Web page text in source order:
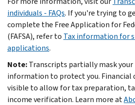
individuals - FAQs. If you're trying to
complete the Free Application for
(FAFSA), refer to Tax information for
applications.
Note:Transcripts partially mask
information to protect you.
visible to allow for tax preparation,
income verification. Learn more at